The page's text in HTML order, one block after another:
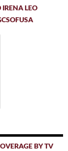
LEO
BY TV